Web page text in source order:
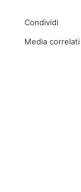
Condividi
Media correlati